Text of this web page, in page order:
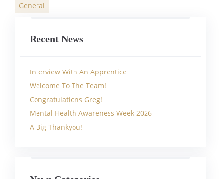
Categories
General
Recent News
Interview With An Apprentice
Welcome To The Team!
Congratulations Greg!
Mental Health Awareness Week 2026
A Big Thankyou!